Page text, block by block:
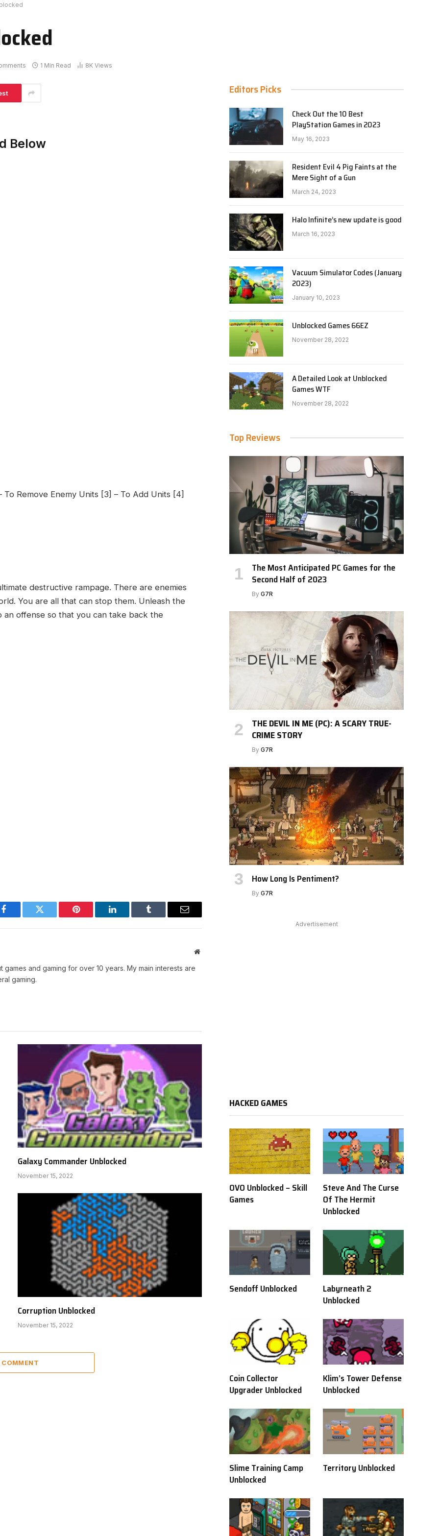
1 Min Read 8K Views
Below
Remove Enemy Units [3] – To Add Units [4]
destructive rampage. There are enemies
You are all that can stop them. Unleash the
offense so that you can take back the
Facebook Twitter Pinterest LinkedIn Tumblr Email
Website
and gaming for over 10 years. My main interests are
gaming.
Galaxy Commander Unblocked
November 15, 2022
Corruption Unblocked
November 15, 2022
COMMENT
Editors Picks
Check Out the 10 Best
PlayStation Games in 2023
May 16, 2023
Resident Evil 4 Pig Faints at the
Mere Sight of a Gun
March 24, 2023
Halo Infinite’s new update is good
March 16, 2023
Vacuum Simulator Codes (January
2023)
January 10, 2023
Unblocked Games 66EZ
November 28, 2022
A Detailed Look at Unblocked
Games WTF
November 28, 2022
Top Reviews
The Most Anticipated PC Games for the
Second Half of 2023
By G7R
THE DEVIL IN ME (PC): A SCARY TRUE-
CRIME STORY
By G7R
How Long Is Pentiment?
By G7R
Advertisement
HACKED GAMES
OVO Unblocked – Skill
Games
Steve And The Curse
Of The Hermit
Unblocked
Sendoff Unblocked
Labyrneath 2
Unblocked
Coin Collector
Upgrader Unblocked
Klim’s Tower Defense
Unblocked
Slime Training Camp
Unblocked
Territory Unblocked